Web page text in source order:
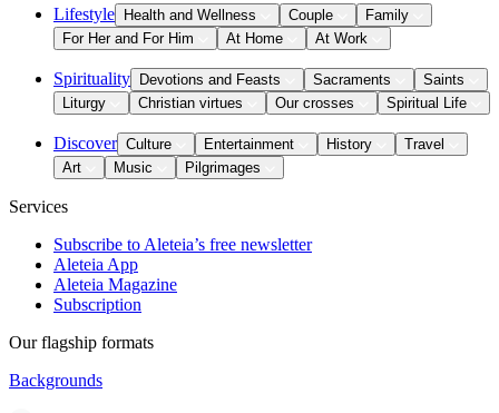
Lifestyle Health and Wellness Couple
Family
For Her and For Him
At Home At Work
Spirituality Devotions and Feasts Sacraments
Saints
Liturgy
Christian virtues Our crosses Spiritual Life
Discover Culture Entertainment History
Travel
Art
Music Pilgrimages
Services
Subscribe to Aleteia’s free newsletter
Aleteia App
Aleteia Magazine
Subscription
Our flagship formats
Backgrounds